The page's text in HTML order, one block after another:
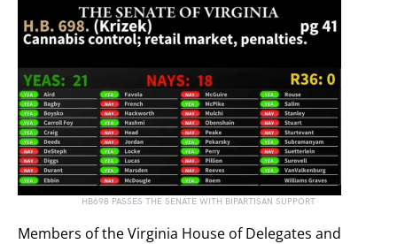
HB698 PASSES THE SENATE WITH BIPARTISAN SUPPORT
Members of the Virginia House of Delegates and